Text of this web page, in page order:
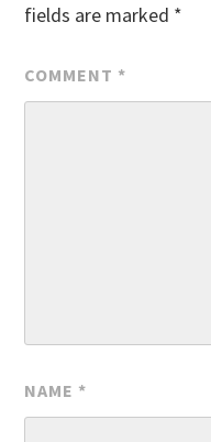
fields are marked *
COMMENT *
NAME *